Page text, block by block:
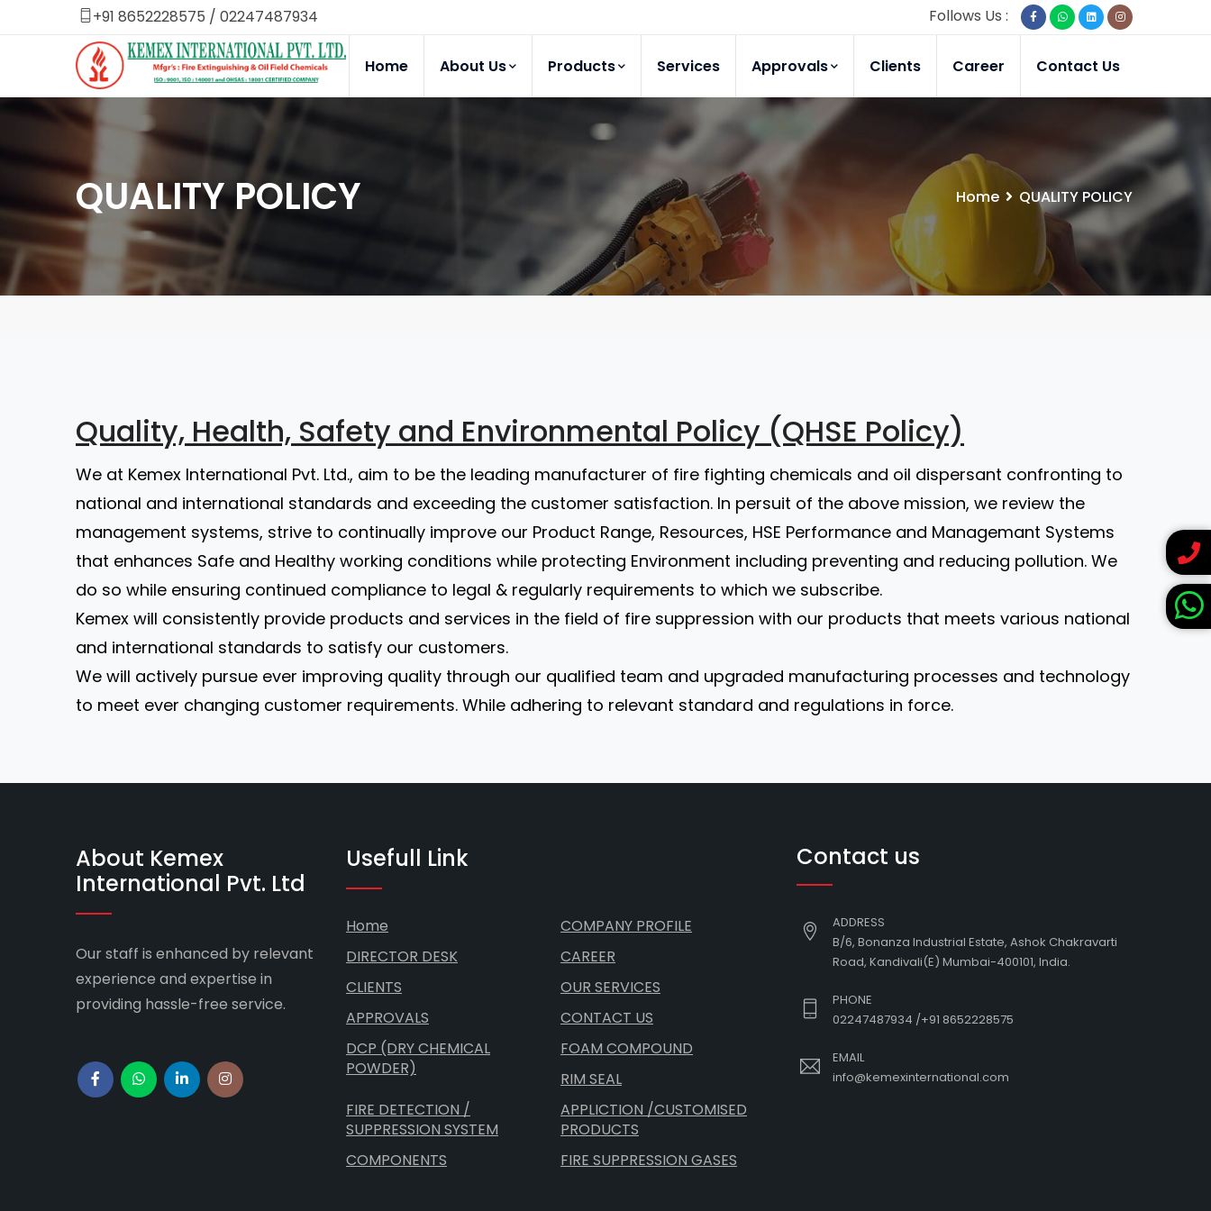
+91 8652228575 / 02247487934 Follows Us :
Home About Us Products Services Approvals Clients Career Contact Us
QUALITY POLICY Home QUALITY POLICY
Quality, Health, Safety and Environmental Policy (QHSE Policy)
We at Kemex International Pvt. Ltd., aim to be the leading manufacturer of fire fighting chemicals and oil dispersant confronting to
national and international standards and exceeding the customer satisfaction. In persuit of the above mission, we review the
management systems, strive to continually improve our Product Range, Resources, HSE Performance and Managemant Systems
that enhances Safe and Healthy working conditions while protecting Environment including preventing and reducing pollution. We
do so while ensuring continued compliance to legal & regularly requirements to which we subscribe.
Kemex will consistently provide products and services in the field of fire suppression with our products that meets various national
and international standards to satisfy our customers.
We will actively pursue ever improving quality through our qualified team and upgraded manufacturing processes and technology
to meet ever changing customer requirements. While adhering to relevant standard and regulations in force.
About Kemex
International Pvt. Ltd
Our staff is enhanced by relevant
experience and expertise in
providing hassle-free service.
Usefull Link
Home
COMPANY PROFILE
DIRECTOR DESK
CAREER
CLIENTS
OUR SERVICES
APPROVALS
CONTACT US
DCP (DRY CHEMICAL
POWDER)
FOAM COMPOUND
RIM SEAL
FIRE DETECTION /
SUPPRESSION SYSTEM
APPLICTION /CUSTOMISED
PRODUCTS
COMPONENTS
FIRE SUPPRESSION GASES
Contact us
ADDRESS
B/6, Bonanza Industrial Estate, Ashok Chakravarti
Road, Kandivali(E) Mumbai-400101, India.
PHONE
02247487934 /+91 8652228575
EMAIL
info@kemexinternational.com